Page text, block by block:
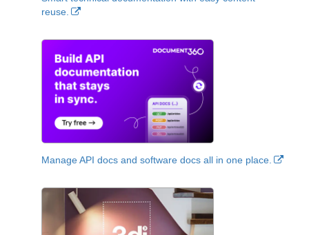
reuse.
Manage API docs and software docs all in one place.